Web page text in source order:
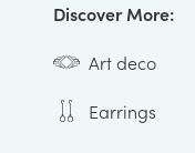
Discover More:
Art deco
Earrings